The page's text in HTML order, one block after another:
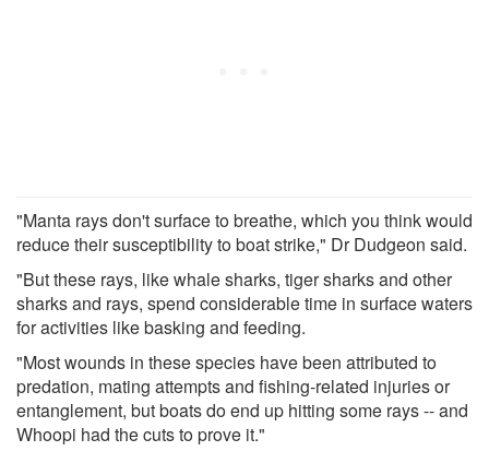
"Manta rays don't surface to breathe, which you think would
reduce their susceptibility to boat strike," Dr Dudgeon said.
"But these rays, like whale sharks, tiger sharks and other
sharks and rays, spend considerable time in surface waters
for activities like basking and feeding.
"Most wounds in these species have been attributed to
predation, mating attempts and fishing-related injuries or
entanglement, but boats do end up hitting some rays -- and
Whoopi had the cuts to prove it."